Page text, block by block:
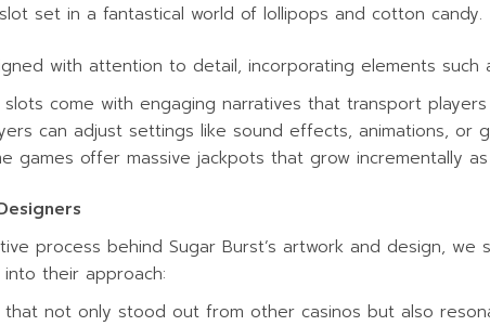
set in a fantastical world of lollipops and cotton candy.
with attention to detail, incorporating elements such
slots come with engaging narratives that transport
can adjust settings like sound effects, animations, or
games offer massive jackpots that grow incrementally
process behind Sugar Burst’s artwork and design, we
their approach:
not only stood out from other casinos but also